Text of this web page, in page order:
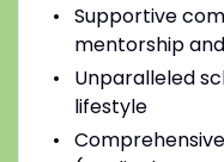
Supportive
mentorship
Unparalleled
lifestyle